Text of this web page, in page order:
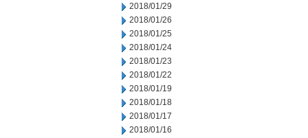
2018/01/29
2018/01/26
2018/01/25
2018/01/24
2018/01/23
2018/01/22
2018/01/19
2018/01/18
2018/01/17
2018/01/16